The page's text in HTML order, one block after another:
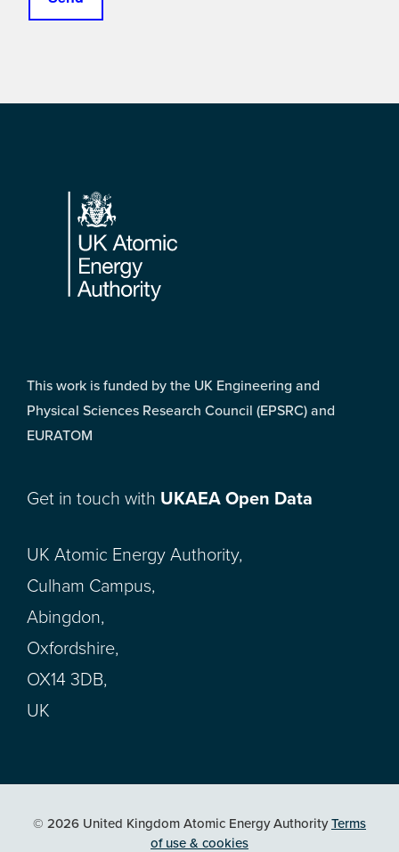
Footer
This work is funded by the UK Engineering and
Physical Sciences Research Council (EPSRC) and
EURATOM
Get in touch with UKAEA Open Data
UK Atomic Energy Authority,
Culham Campus,
Abingdon,
Oxfordshire,
OX14 3DB,
UK
© 2026 United Kingdom Atomic Energy AuthorityTerms
of use & cookies